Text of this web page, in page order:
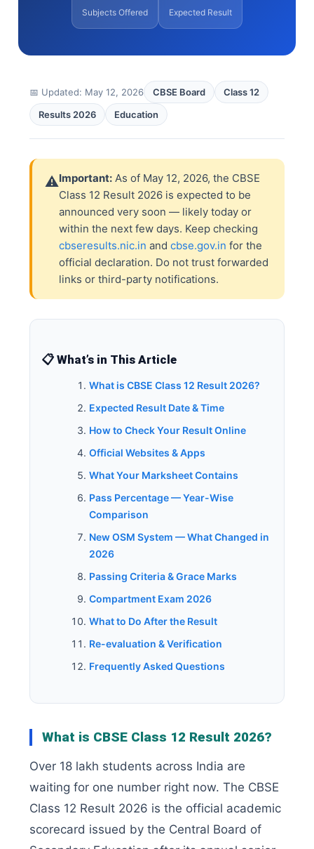
Subjects Offered Expected Result
📅 Updated: May 12, 2026 CBSE Board
Class 12
Results 2026
Education
⚠️Important: As of May 12, 2026, the CBSE
Class 12 Result 2026 is expected to be
announced very soon — likely today or
within the next few days. Keep checking
cbseresults.nic.in and cbse.gov.in for the
official declaration. Do not trust forwarded
links or third-party notifications.
📋 What’s in This Article
What is CBSE Class 12 Result 2026?
Expected Result Date & Time
How to Check Your Result Online
Official Websites & Apps
What Your Marksheet Contains
Pass Percentage — Year-Wise
Comparison
New OSM System — What Changed in
2026
Passing Criteria & Grace Marks
Compartment Exam 2026
What to Do After the Result
Re-evaluation & Verification
Frequently Asked Questions
What is CBSE Class 12 Result 2026?
Over 18 lakh students across India are
waiting for one number right now. The CBSE
Class 12 Result 2026 is the official academic
scorecard issued by the Central Board of